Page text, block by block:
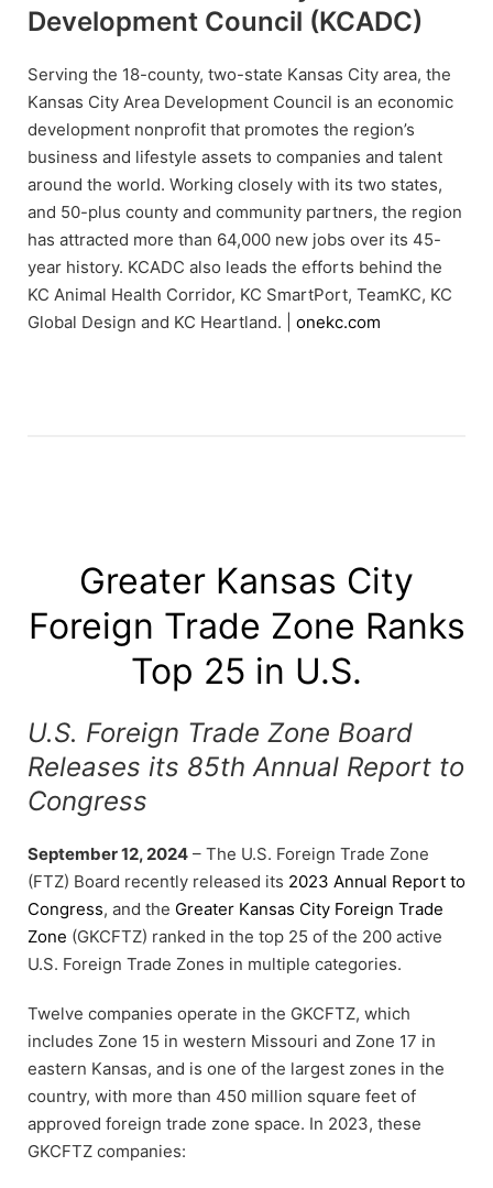
Development Council (KCADC)
Serving the 18-county, two-state Kansas City area, the
Kansas City Area Development Council is an economic
development nonprofit that promotes the region’s
business and lifestyle assets to companies and talent
around the world. Working closely with its two states,
and 50-plus county and community partners, the region
has attracted more than 64,000 new jobs over its 45-
year history. KCADC also leads the efforts behind the
KC Animal Health Corridor, KC SmartPort, TeamKC, KC
Global Design and KC Heartland. | onekc.com
Greater Kansas City
Foreign Trade Zone Ranks
Top 25 in U.S.
U.S. Foreign Trade Zone Board
Releases its 85th Annual Report to
Congress
September 12, 2024 – The U.S. Foreign Trade Zone
(FTZ) Board recently released its 2023 Annual Report to
Congress, and the Greater Kansas City Foreign Trade
Zone (GKCFTZ) ranked in the top 25 of the 200 active
U.S. Foreign Trade Zones in multiple categories.
Twelve companies operate in the GKCFTZ, which
includes Zone 15 in western Missouri and Zone 17 in
eastern Kansas, and is one of the largest zones in the
country, with more than 450 million square feet of
approved foreign trade zone space. In 2023, these
GKCFTZ companies: